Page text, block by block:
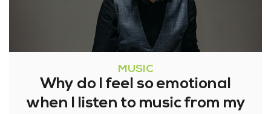
MUSIC
Why do I feel so emotional
when I listen to music from my